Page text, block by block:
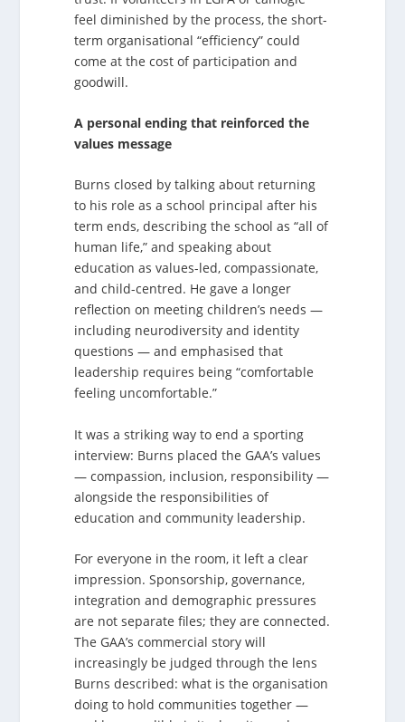
feel diminished by the process, the short-
term organisational “efficiency” could
come at the cost of participation and
goodwill.
A personal ending that reinforced the
values message
Burns closed by talking about returning
to his role as a school principal after his
term ends, describing the school as “all of
human life,” and speaking about
education as values-led, compassionate,
and child-centred. He gave a longer
reflection on meeting children’s needs —
including neurodiversity and identity
questions — and emphasised that
leadership requires being “comfortable
feeling uncomfortable.”
It was a striking way to end a sporting
interview: Burns placed the GAA’s values
— compassion, inclusion, responsibility —
alongside the responsibilities of
education and community leadership.
For everyone in the room, it left a clear
impression. Sponsorship, governance,
integration and demographic pressures
are not separate files; they are connected.
The GAA’s commercial story will
increasingly be judged through the lens
Burns described: what is the organisation
doing to hold communities together —